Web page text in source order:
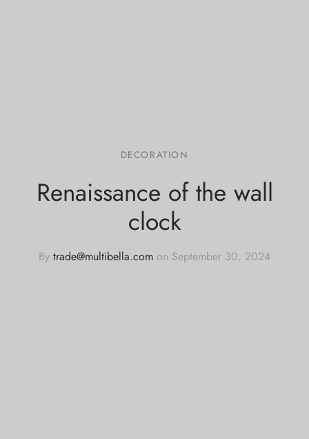
DECORATION
Renaissance of the wall
clock
By trade@multibella.com on September 30, 2024